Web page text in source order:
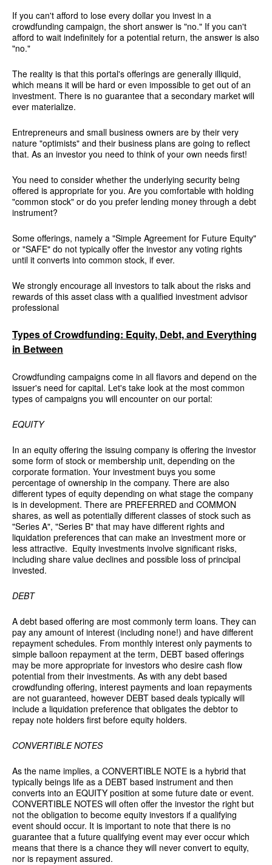
If you can't afford to lose every dollar you invest in a
crowdfunding campaign, the short answer is "no." If you can't
afford to wait indefinitely for a potential return, the answer is also
"no."
The reality is that this portal's offerings are generally illiquid,
which means it will be hard or even impossible to get out of an
investment. There is no guarantee that a secondary market will
ever materialize.
Entrepreneurs and small business owners are by their very
nature "optimists" and their business plans are going to reflect
that. As an investor you need to think of your own needs first!
You need to consider whether the underlying security being
offered is appropriate for you. Are you comfortable with holding
"common stock" or do you prefer lending money through a debt
instrument?
Some offerings, namely a "Simple Agreement for Future Equity"
or "SAFE" do not typically offer the investor any voting rights
until it converts into common stock, if ever.
We strongly encourage all investors to talk about the risks and
rewards of this asset class with a qualified investment advisor
professional
Types of Crowdfunding: Equity, Debt, and Everything
in Between
Crowdfunding campaigns come in all flavors and depend on the
issuer's need for capital. Let's take look at the most common
types of campaigns you will encounter on our portal:
EQUITY
In an equity offering the issuing company is offering the investor
some form of stock or membership unit, depending on the
corporate formation. Your investment buys you some
percentage of ownership in the company. There are also
different types of equity depending on what stage the company
is in development. There are PREFERRED and COMMON
shares, as well as potentially different classes of stock such as
"Series A", "Series B" that may have different rights and
liquidation preferences that can make an investment more or
less attractive. Equity investments involve significant risks,
including share value declines and possible loss of principal
invested.
DEBT
A debt based offering are most commonly term loans. They can
pay any amount of interest (including none!) and have different
repayment schedules. From monthly interest only payments to
simple balloon repayment at the term, DEBT based offerings
may be more appropriate for investors who desire cash flow
potential from their investments. As with any debt based
crowdfunding offering, interest payments and loan repayments
are not guaranteed, however DEBT based deals typically will
include a liquidation preference that obligates the debtor to
repay note holders first before equity holders.
CONVERTIBLE NOTES
As the name implies, a CONVERTIBLE NOTE is a hybrid that
typically beings life as a DEBT based instrument and then
converts into an EQUITY position at some future date or event.
CONVERTIBLE NOTES will often offer the investor the right but
not the obligation to become equity investors if a qualifying
event should occur. It is important to note that there is no
guarantee that a future qualifying event may ever occur which
means that there is a chance they will never convert to equity,
nor is repayment assured.